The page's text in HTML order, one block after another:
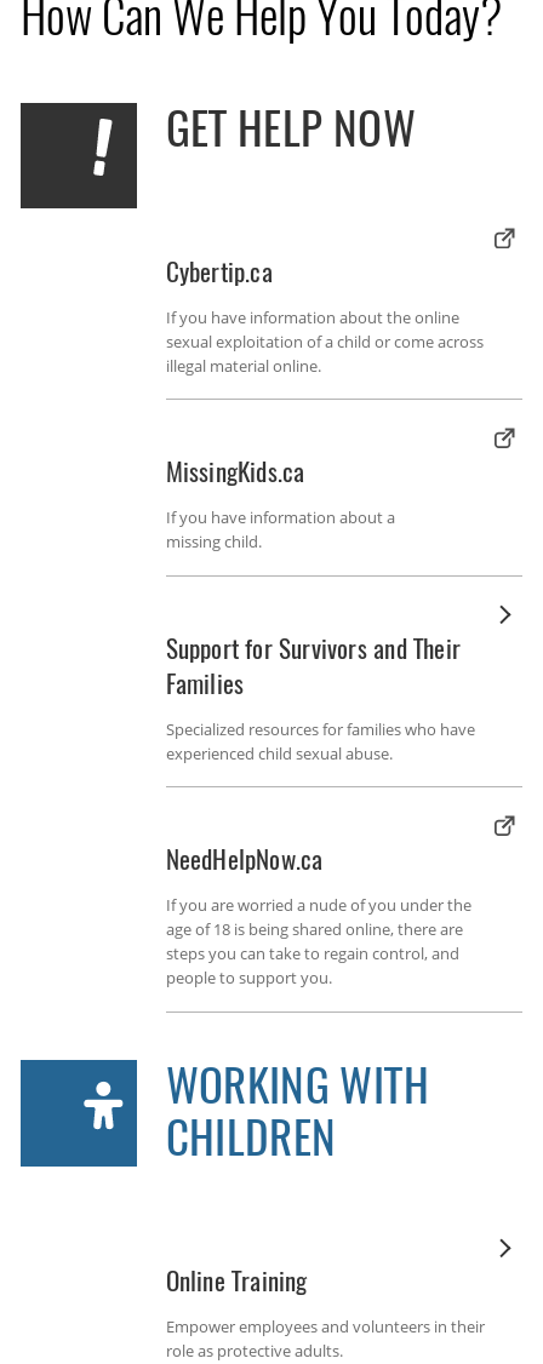
How Can We Help You Today?
GET HELP NOW
Cybertip.ca
If you have information about the online
sexual exploitation of a child or come across
illegal material online.
MissingKids.ca
If you have information about a
missing child.
Support for Survivors and Their
Families
Specialized resources for families who have
experienced child sexual abuse.
NeedHelpNow.ca
If you are worried a nude of you under the
age of 18 is being shared online, there are
steps you can take to regain control, and
people to support you.
WORKING WITH
CHILDREN
Online Training
Empower employees and volunteers in their
role as protective adults.